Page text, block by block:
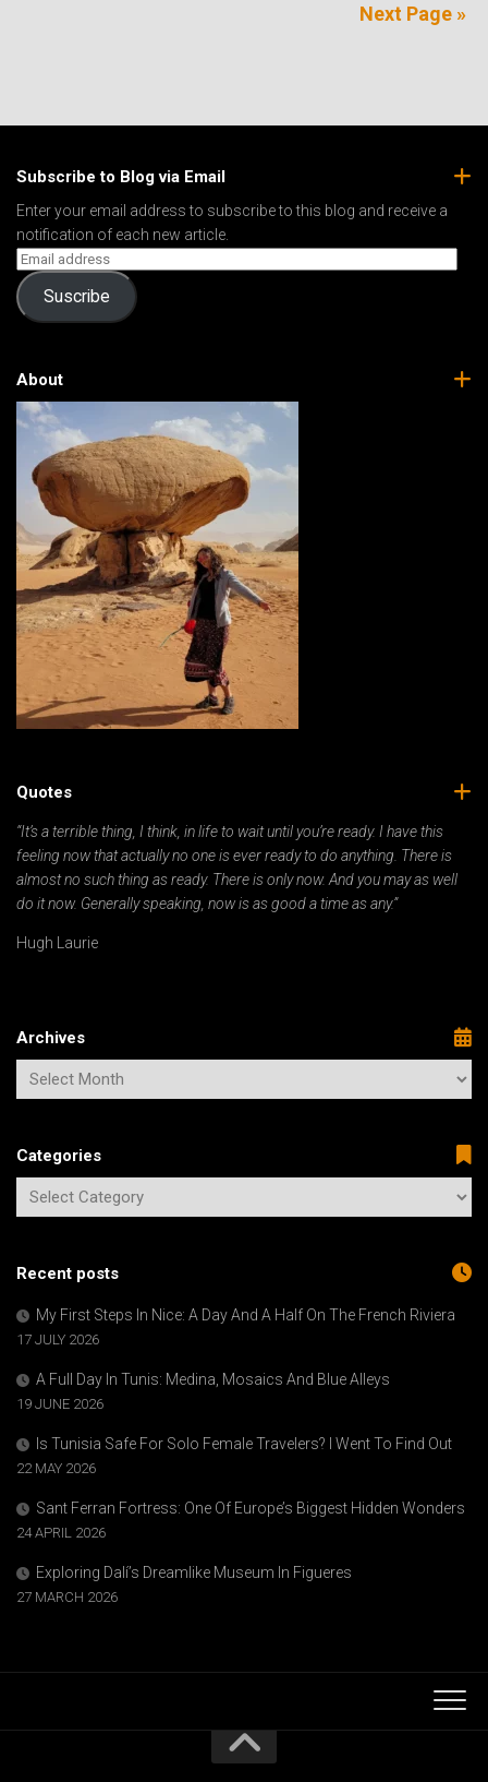
Next Page »
Subscribe to Blog via Email
Enter your email address to subscribe to this blog and receive a
notification of each new article.
Suscribe
About
Quotes
“It’s a terrible thing, I think, in life to wait until you’re ready. I have this
feeling now that actually no one is ever ready to do anything. There is
almost no such thing as ready. There is only now. And you may as well
do it now. Generally speaking, now is as good a time as any.”
Hugh Laurie
Archives
Categories
Recent posts
My First Steps In Nice: A Day And A Half On The French Riviera
17 JULY 2026
A Full Day In Tunis: Medina, Mosaics And Blue Alleys
19 JUNE 2026
Is Tunisia Safe For Solo Female Travelers? I Went To Find Out
22 MAY 2026
Sant Ferran Fortress: One Of Europe’s Biggest Hidden Wonders
24 APRIL 2026
Exploring Dalí’s Dreamlike Museum In Figueres
27 MARCH 2026